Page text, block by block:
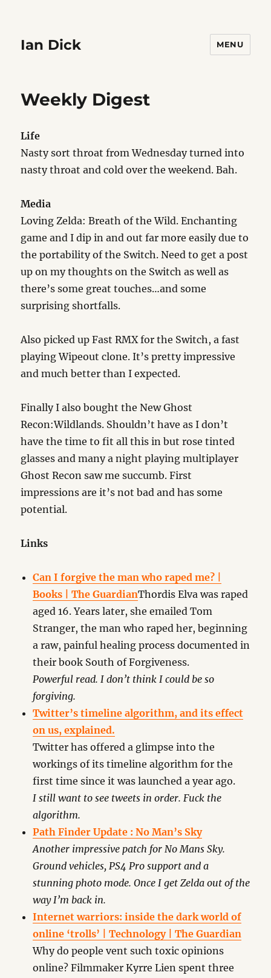
Ian Dick MENU
Weekly Digest
Life
Nasty sort throat from Wednesday turned into
nasty throat and cold over the weekend. Bah.
Media
Loving Zelda: Breath of the Wild. Enchanting
game and I dip in and out far more easily due to
the portability of the Switch. Need to get a post
up on my thoughts on the Switch as well as
there’s some great touches…and some
surprising shortfalls.
Also picked up Fast RMX for the Switch, a fast
playing Wipeout clone. It’s pretty impressive
and much better than I expected.
Finally I also bought the New Ghost
Recon:Wildlands. Shouldn’t have as I don’t
have the time to fit all this in but rose tinted
glasses and many a night playing multiplayer
Ghost Recon saw me succumb. First
impressions are it’s not bad and has some
potential.
Links
Can I forgive the man who raped me? |
Books | The GuardianThordis Elva was raped
aged 16. Years later, she emailed Tom
Stranger, the man who raped her, beginning
a raw, painful healing process documented in
their book South of Forgiveness.
Powerful read. I don’t think I could be so
forgiving.
Twitter’s timeline algorithm, and its effect
on us, explained.
Twitter has offered a glimpse into the
workings of its timeline algorithm for the
first time since it was launched a year ago.
I still want to see tweets in order. Fuck the
algorithm.
Path Finder Update : No Man’s Sky
Another impressive patch for No Mans Sky.
Ground vehicles, PS4 Pro support and a
stunning photo mode. Once I get Zelda out of the
way I’m back in.
Internet warriors: inside the dark world of
online ‘trolls’ | Technology | The Guardian
Why do people vent such toxic opinions
online? Filmmaker Kyrre Lien spent three